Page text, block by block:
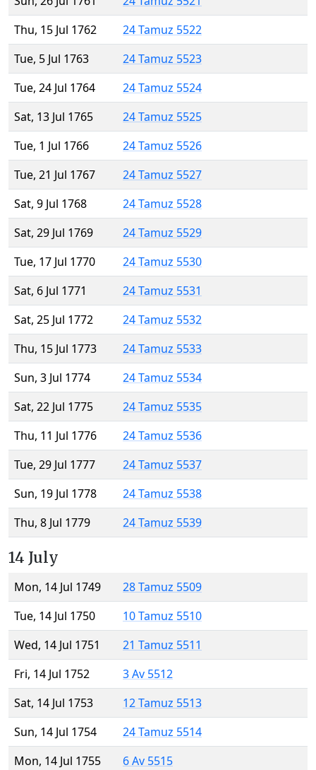
Thu, 15 Jul 1762
24 Tamuz 5522
Tue, 5 Jul 1763
24 Tamuz 5523
Tue, 24 Jul 1764
24 Tamuz 5524
Sat, 13 Jul 1765
24 Tamuz 5525
Tue, 1 Jul 1766
24 Tamuz 5526
Tue, 21 Jul 1767
24 Tamuz 5527
Sat, 9 Jul 1768
24 Tamuz 5528
Sat, 29 Jul 1769
24 Tamuz 5529
Tue, 17 Jul 1770
24 Tamuz 5530
Sat, 6 Jul 1771
24 Tamuz 5531
Sat, 25 Jul 1772
24 Tamuz 5532
Thu, 15 Jul 1773
24 Tamuz 5533
Sun, 3 Jul 1774
24 Tamuz 5534
Sat, 22 Jul 1775
24 Tamuz 5535
Thu, 11 Jul 1776
24 Tamuz 5536
Tue, 29 Jul 1777
24 Tamuz 5537
Sun, 19 Jul 1778
24 Tamuz 5538
Thu, 8 Jul 1779
24 Tamuz 5539
14 July
Mon, 14 Jul 1749
28 Tamuz 5509
Tue, 14 Jul 1750
10 Tamuz 5510
Wed, 14 Jul 1751
21 Tamuz 5511
Fri, 14 Jul 1752
3 Av 5512
Sat, 14 Jul 1753
12 Tamuz 5513
Sun, 14 Jul 1754
24 Tamuz 5514
Mon, 14 Jul 1755
6 Av 5515